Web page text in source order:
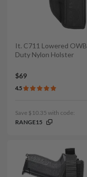
It. C711 Lowered OWB
Duty Nylon Holster
$69
4.5
Save $10.35 with code:
RANGE15